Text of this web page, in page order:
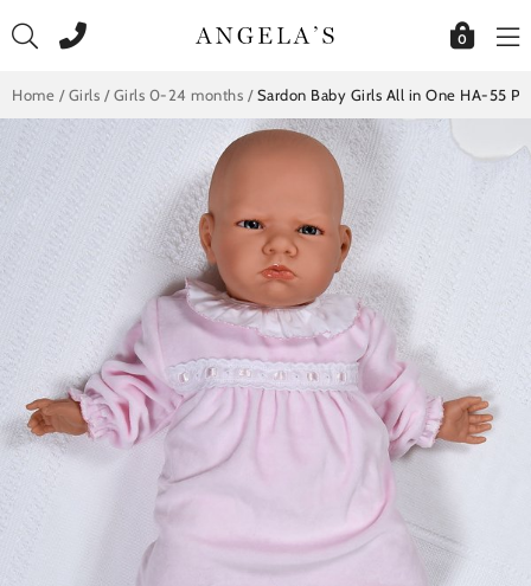
to
0
Home / Girls / Girls 0-24 months / Sardon Baby Girls All in One HA-55